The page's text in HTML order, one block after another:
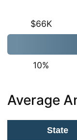
$66K
10%
Average
State